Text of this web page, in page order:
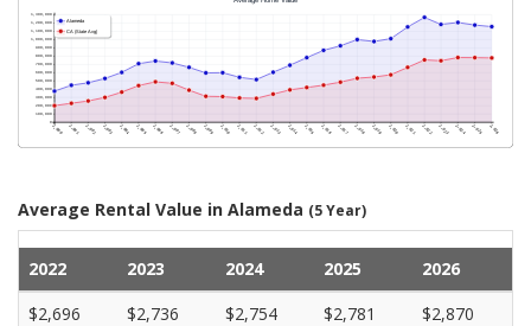
Average Rental Value in Alameda (5 Year)
2022 2023 2024 2025
2026
$2,696
$2,736 $2,754 $2,781 $2,870